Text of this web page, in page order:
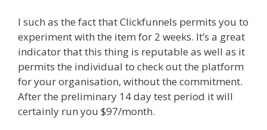
I such as the fact that Clickfunnels permits you to
experiment with the item for 2 weeks. It’s a great
indicator that this thing is reputable as well as it
permits the individual to check out the platform
for your organisation, without the commitment.
After the preliminary 14 day test period it will
certainly run you $97/month.